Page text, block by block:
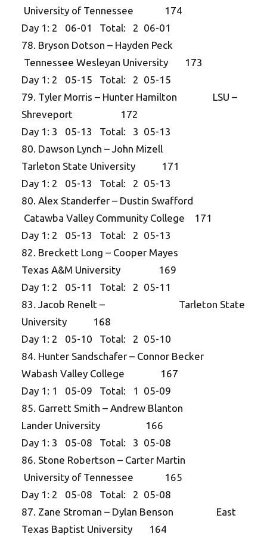
University of Tennessee 174
Day 1: 2 06-01 Total: 2 06-01
78. Bryson Dotson – Hayden Peck
Tennessee Wesleyan University 173
Day 1: 2 05-15 Total: 2 05-15
79. Tyler Morris – Hunter Hamilton LSU –
Shreveport 172
Day 1: 3 05-13 Total: 3 05-13
80. Dawson Lynch – John Mizell
Tarleton State University 171
Day 1: 2 05-13 Total: 2 05-13
80. Alex Standerfer – Dustin Swafford
Catawba Valley Community College 171
Day 1: 2 05-13 Total: 2 05-13
82. Breckett Long – Cooper Mayes
Texas A&M University 169
Day 1: 2 05-11 Total: 2 05-11
83. Jacob Renelt – Tarleton State
University 168
Day 1: 2 05-10 Total: 2 05-10
84. Hunter Sandschafer – Connor Becker
Wabash Valley College 167
Day 1: 1 05-09 Total: 1 05-09
85. Garrett Smith – Andrew Blanton
Lander University 166
Day 1: 3 05-08 Total: 3 05-08
86. Stone Robertson – Carter Martin
University of Tennessee 165
Day 1: 2 05-08 Total: 2 05-08
87. Zane Stroman – Dylan Benson East
Texas Baptist University 164